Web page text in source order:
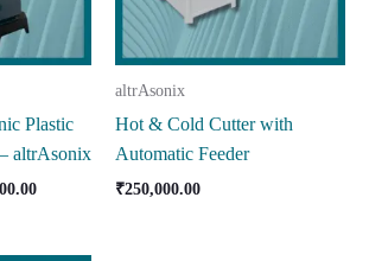
Plastic
altrAsonix
Current
₹180,000.00.
altrAsonix
Hot & Cold Cutter with
Automatic Feeder
₹250,000.00